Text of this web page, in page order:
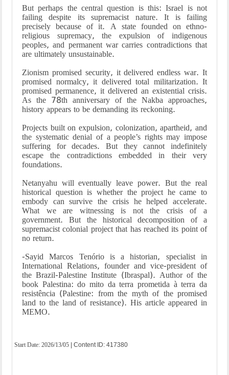
But perhaps the central question is this: Israel is not
failing despite its supremacist nature. It is failing
precisely because of it. A state founded on ethno-
religious supremacy, the expulsion of indigenous
peoples, and permanent war carries contradictions that
are ultimately unsustainable.
Zionism promised security, it delivered endless war. It
promised normalcy, it delivered total militarization. It
promised permanence, it delivered an existential crisis.
As the 78th anniversary of the Nakba approaches,
history appears to be demanding its reckoning.
Projects built on expulsion, colonization, apartheid, and
the systematic denial of a people’s rights may impose
suffering for decades. But they cannot indefinitely
escape the contradictions embedded in their very
foundations.
Netanyahu will eventually leave power. But the real
historical question is whether the project he came to
embody can survive the crisis he helped accelerate.
What we are witnessing is not the crisis of a
government. But the historical decomposition of a
supremacist colonial project that has reached its point of
no return.
-Sayid Marcos Tenório is a historian, specialist in
International Relations, founder and vice-president of
the Brazil-Palestine Institute (Ibraspal). Author of the
book Palestina: do mito da terra prometida à terra da
resistência (Palestine: from the myth of the promised
land to the land of resistance). His article appeared in
MEMO.
Start Date: 2026/13/05 | Content ID: 417380